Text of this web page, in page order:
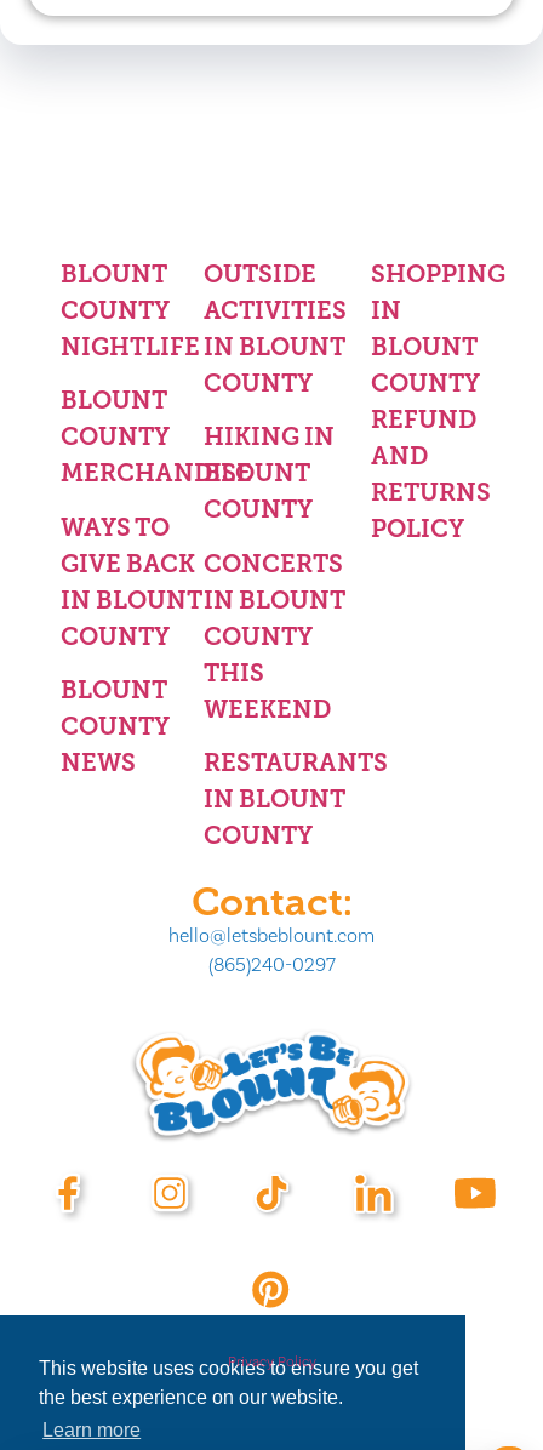
This website uses cookies to ensure you get
the best experience on our website.
Learn more
BLOUNT
COUNTY
NIGHTLIFE
BLOUNT
COUNTY
MERCHANDISE
WAYS TO
GIVE BACK
IN BLOUNT
COUNTY
BLOUNT
COUNTY
NEWS
OUTSIDE
ACTIVITIES
IN BLOUNT
COUNTY
HIKING IN
BLOUNT
COUNTY
CONCERTS
IN BLOUNT
COUNTY
THIS
WEEKEND
RESTAURANTS
IN BLOUNT
COUNTY
SHOPPING
IN
BLOUNT
COUNTY
REFUND
AND
RETURNS
POLICY
Contact:
hello@letsbeblount.com
(865)240-0297
Privacy Policy